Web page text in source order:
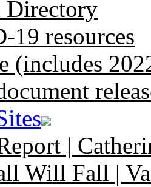
Directory
19 resources
(includes
|
Will Fall |